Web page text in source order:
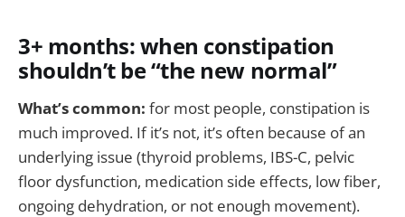
3+ months: when constipation
shouldn’t be “the new normal”
What’s common: for most people, constipation is
much improved. If it’s not, it’s often because of an
underlying issue (thyroid problems, IBS-C, pelvic
floor dysfunction, medication side effects, low fiber,
ongoing dehydration, or not enough movement).